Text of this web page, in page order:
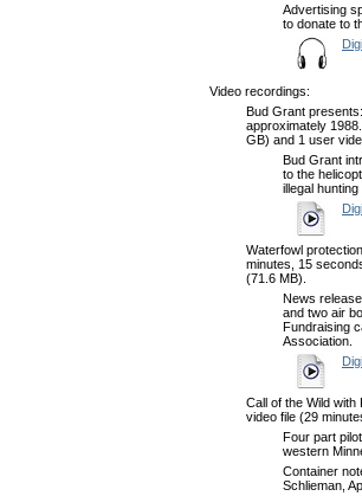
Advertising
to donate to
Video recordings:
Bud Grant
approximately
GB) and 1 user
Bud Grant
to the
illegal hunting
Waterfowl
minutes, 15
(71.6 MB).
News
and two air
Fundraising
Association.
Call of the Wild
video file (29
Four part
western
Container
Schlieman,